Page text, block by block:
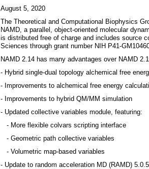
August 5, 2020
The Theoretical and Computational Biophysics
NAMD, a parallel, object-oriented molecular
is distributed free of charge and includes source
Sciences through grant number NIH P41-
NAMD 2.14 has many advantages over NAMD
- Hybrid single-dual topology alchemical free
- Improvements to alchemical free energy
- Improvements to hybrid QM/MM simulation
- Updated collective variables module, featuring:
- More flexible colvars scripting interface
- Geometric path collective variables
- Volumetric map-based variables
- Update to random acceleration MD (RAMD) 5.0.5